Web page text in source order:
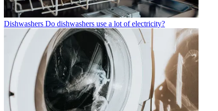
Dishwashers Do dishwashers use a lot of electricity?